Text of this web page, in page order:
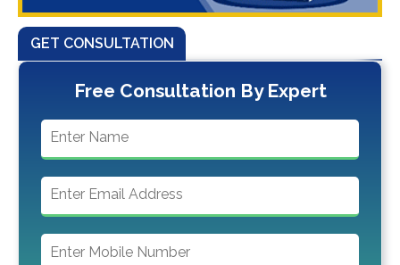
GET CONSULTATION
Free Consultation By Expert